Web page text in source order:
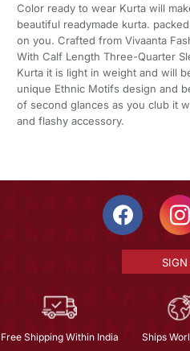
Color ready to wear Kurta will
beautiful readymade kurta.
on you. Crafted from Vivaanta
With Calf Length Three-Quarter
Kurta it is light in weight and will
unique Ethnic Motifs design and
of second glances as you club it
and flashy accessory.
Free Shipping Within India Ships